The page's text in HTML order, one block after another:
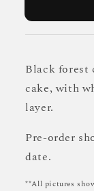
Black forest
cake, with
layer.
Pre-order
date.
**All pictures